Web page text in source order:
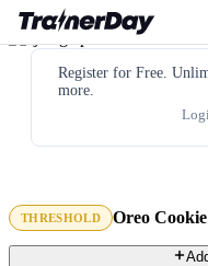
Register for Free.
more.
THRESHOLD Oreo